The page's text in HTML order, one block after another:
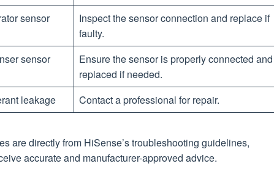
sensor
Inspect the sensor connection and replace if
faulty.
sensor
Ensure the sensor is properly connected and
replaced if needed.
leakage Contact a professional for repair.
are directly from HiSense’s troubleshooting guidelines,
accurate and manufacturer-approved advice.